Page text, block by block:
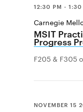
12:30 PM - 1:30
Carnegie
MSIT
Progress
F205 & F305
NOVEMBER 15